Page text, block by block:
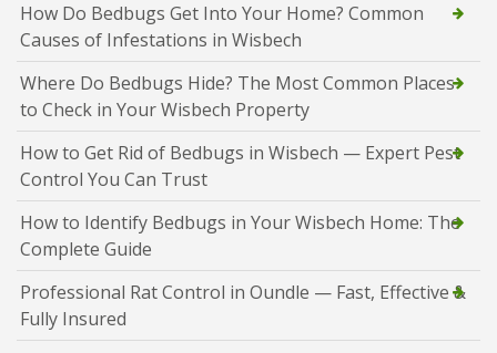
How Do Bedbugs Get Into Your Home? Common
Causes of Infestations in Wisbech
Where Do Bedbugs Hide? The Most Common Places
to Check in Your Wisbech Property
How to Get Rid of Bedbugs in Wisbech — Expert Pest
Control You Can Trust
How to Identify Bedbugs in Your Wisbech Home: The
Complete Guide
Professional Rat Control in Oundle — Fast, Effective &
Fully Insured